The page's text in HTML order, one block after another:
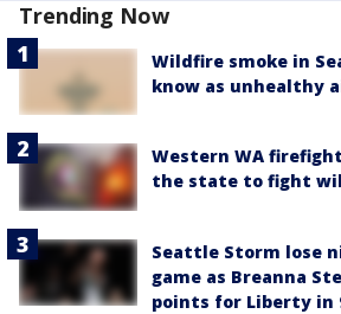
Trending Now
Wildfire smoke in
know as unhealthy
Western WA
the state to fight
Seattle Storm lose
game as Breanna
points for Liberty in